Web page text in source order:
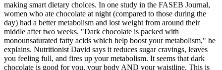
making smart dietary choices. In one study in the FASEB Journal,
women who ate chocolate at night (compared to those during the
day) had a better metabolism and lost weight from around their
middle after two weeks. "Dark chocolate is packed with
monounsaturated fatty acids which help boost your metabolism," he
explains. Nutritionist David says it reduces sugar cravings, leaves
you feeling full, and fires up your metabolism. It seems that dark
chocolate is good for you, your body AND your waistline. This is